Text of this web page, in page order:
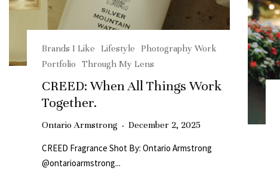
Brands I Like Lifestyle
Photography Work
Portfolio
Through My Lens
CREED: When All Things Work
Together.
Ontario Armstrong · December 2, 2025
CREED Fragrance Shot By: Ontario Armstrong
@ontarioarmstrong...